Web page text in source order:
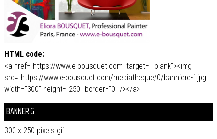
HTML code:
<a href="https://www.e-bousquet.com" target="_blank"><img
src="https://www.e-bousquet.com/mediatheque/0/banniere-f.jpg"
width="300" height="250" border="0" /></a>
BANNER G
300 x 250 pixels.gif